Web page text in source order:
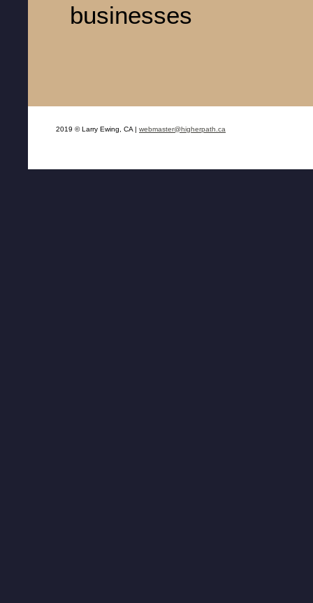
businesses
2019 © Larry Ewing, CA | webmaster@higherpath.ca